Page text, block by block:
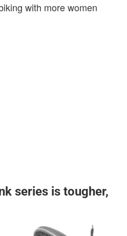
with more women
series is tougher,